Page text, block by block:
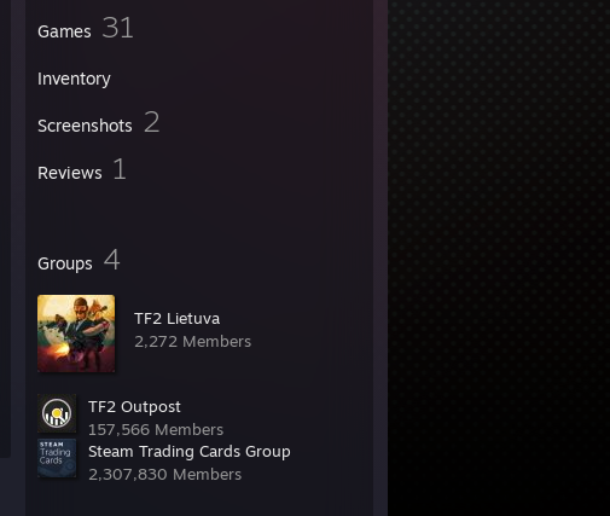
Games 31
Inventory
Screenshots 2
Reviews 1
Groups 4
TF2 Lietuva
2,272 Members
TF2 Outpost
157,566 Members
Steam Trading Cards Group
2,307,830 Members